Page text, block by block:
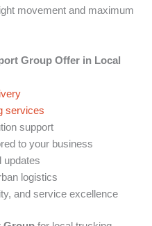
movement and maximum
Group Offer in Local
services
support
to your business
updates
logistics
and service excellence